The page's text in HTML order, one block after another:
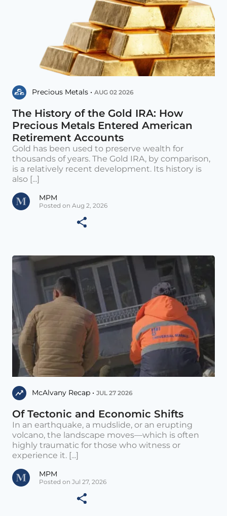
Precious Metals • AUG 02 2026
The History of the Gold IRA: How
Precious Metals Entered American
Retirement Accounts
Gold has been used to preserve wealth for
thousands of years. The Gold IRA, by comparison,
is a relatively recent development. Its history is
also [...]
MPM
Posted on Aug 2, 2026
McAlvany Recap • JUL 27 2026
Of Tectonic and Economic Shifts
In an earthquake, a mudslide, or an erupting
volcano, the landscape moves—which is often
highly traumatic for those who witness or
experience it. [...]
MPM
Posted on Jul 27, 2026